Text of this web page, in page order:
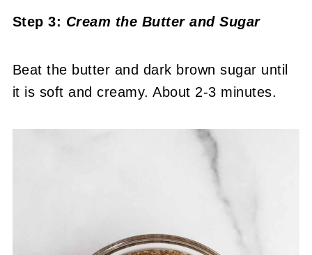
Step 3: Cream the Butter and Sugar
Beat the butter and dark brown sugar until
it is soft and creamy. About 2-3 minutes.